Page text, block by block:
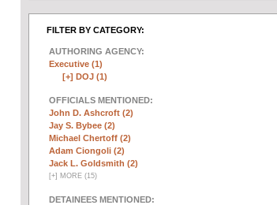
FILTER BY CATEGORY:
AUTHORING AGENCY:
Executive (1)
[+] DOJ (1)
OFFICIALS MENTIONED:
John D. Ashcroft (2)
Jay S. Bybee (2)
Michael Chertoff (2)
Adam Ciongoli (2)
Jack L. Goldsmith (2)
[+] MORE (15)
DETAINEES MENTIONED: